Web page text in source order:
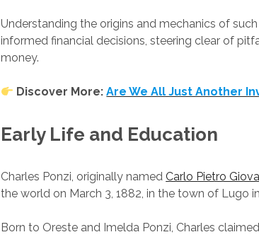
Understanding the origins and mechanics of
informed financial decisions, steering clear of
money.
Discover More:Are We All Just Another
Early Life and Education
Charles Ponzi, originally namedCarlo Pietro
the world on March 3, 1882, in the town of Lugo
Born to Oreste and Imelda Ponzi, Charles